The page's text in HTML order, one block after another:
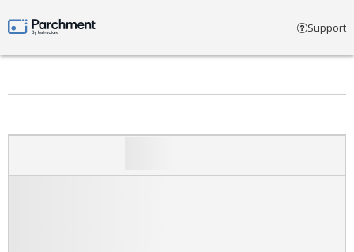
Parchment by Instructure Support